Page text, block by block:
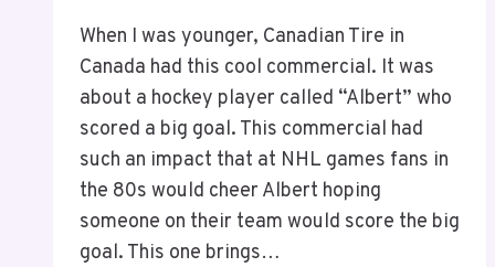
When I was younger, Canadian Tire in
Canada had this cool commercial. It was
about a hockey player called “Albert” who
scored a big goal. This commercial had
such an impact that at NHL games fans in
the 80s would cheer Albert hoping
someone on their team would score the big
goal. This one brings…